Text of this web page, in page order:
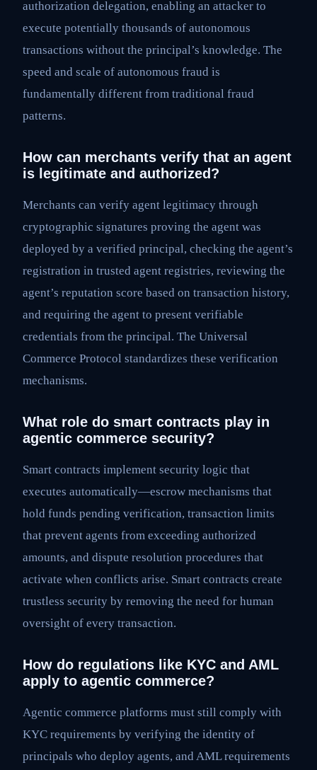
authorization delegation, enabling an attacker to
execute potentially thousands of autonomous
transactions without the principal’s knowledge. The
speed and scale of autonomous fraud is
fundamentally different from traditional fraud
patterns.
How can merchants verify that an agent
is legitimate and authorized?
Merchants can verify agent legitimacy through
cryptographic signatures proving the agent was
deployed by a verified principal, checking the agent’s
registration in trusted agent registries, reviewing the
agent’s reputation score based on transaction history,
and requiring the agent to present verifiable
credentials from the principal. The Universal
Commerce Protocol standardizes these verification
mechanisms.
What role do smart contracts play in
agentic commerce security?
Smart contracts implement security logic that
executes automatically—escrow mechanisms that
hold funds pending verification, transaction limits
that prevent agents from exceeding authorized
amounts, and dispute resolution procedures that
activate when conflicts arise. Smart contracts create
trustless security by removing the need for human
oversight of every transaction.
How do regulations like KYC and AML
apply to agentic commerce?
Agentic commerce platforms must still comply with
KYC requirements by verifying the identity of
principals who deploy agents, and AML requirements